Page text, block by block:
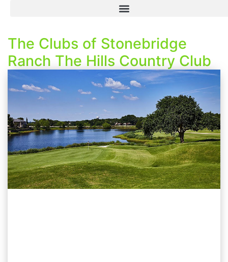
The Clubs of Stonebridge
Ranch The Hills Country Club